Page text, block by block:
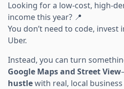
Looking for a low-cost, high-
income this year? 📍
You don’t need to code,
Uber.
Instead, you can turn
Google Maps and Street View
hustlewith real, local business